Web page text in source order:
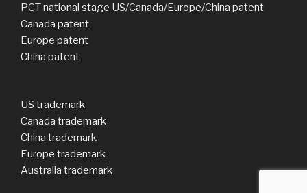
PCT national stage US/Canada/Europe/China patent
Canada patent
Europe patent
China patent
US trademark
Canada trademark
China trademark
Europe trademark
Australia trademark